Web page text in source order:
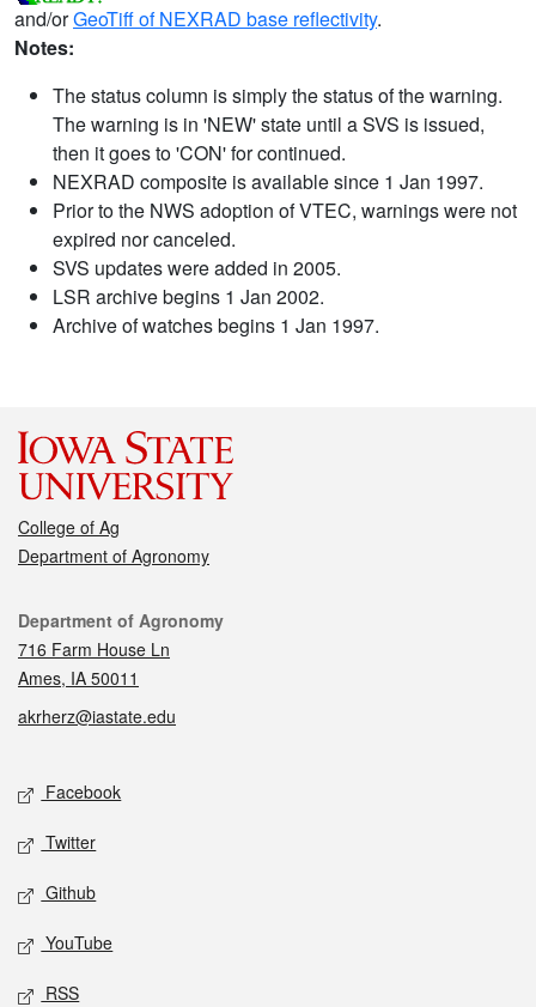
and/orGeoTiff of NEXRAD base reflectivity.
Notes:
The status column is simply the status of the warning.
The warning is in 'NEW' state until a SVS is issued,
then it goes to 'CON' for continued.
NEXRAD composite is available since 1 Jan 1997.
Prior to the NWS adoption of VTEC, warnings were not
expired nor canceled.
SVS updates were added in 2005.
LSR archive begins 1 Jan 2002.
Archive of watches begins 1 Jan 1997.
College of Ag
Department of Agronomy
Contact
Department of Agronomy
716 Farm House Ln
Ames, IA 50011
akrherz@iastate.edu
Social media
Facebook
Twitter
Github
YouTube
RSS